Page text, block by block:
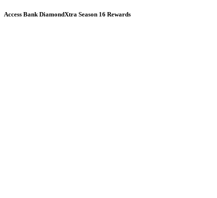
Access Bank DiamondXtra Season 16 Rewards